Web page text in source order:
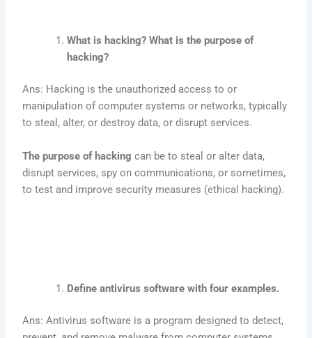
What is hacking? What is the purpose of
hacking?
Ans: Hacking is the unauthorized access to or
manipulation of computer systems or networks, typically
to steal, alter, or destroy data, or disrupt services.
The purpose of hacking can be to steal or alter data,
disrupt services, spy on communications, or sometimes,
to test and improve security measures (ethical hacking).
Define antivirus software with four examples.
Ans: Antivirus software is a program designed to detect,